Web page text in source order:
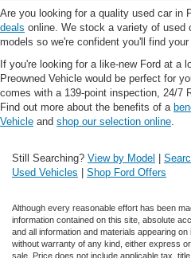
Are you looking for a quality used car in
deals online. We stock a variety of used
models so we're confident you'll find
If you're looking for a like-new Ford at a
Preowned Vehicle would be perfect for
comes with a 139-point inspection, 24/7
Find out more about the benefits of a
Vehicle and shop our selection online
Still Searching? View by Model |
Used Vehicles | Shop Ford Offers
Although every reasonable effort has been
information contained on this site, absolute
and all information and materials appearing
without warranty of any kind, either express
sale. Price does not include applicable tax,